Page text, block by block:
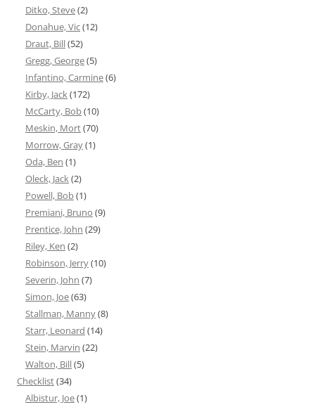
Ditko, Steve(2)
Donahue, Vic(12)
Draut, Bill(52)
Gregg, George(5)
Infantino, Carmine(6)
Kirby, Jack (172)
McCarty, Bob(10)
Meskin, Mort(70)
Morrow, Gray(1)
Oda, Ben (1)
Oleck, Jack (2)
Powell, Bob(1)
Premiani, Bruno (9)
Prentice, John (29)
Riley, Ken (2)
Robinson, Jerry(10)
Severin, John (7)
Simon, Joe(63)
Stallman, Manny(8)
Starr, Leonard (14)
Stein, Marvin (22)
Walton, Bill(5)
Checklist(34)
Albistur, Joe(1)